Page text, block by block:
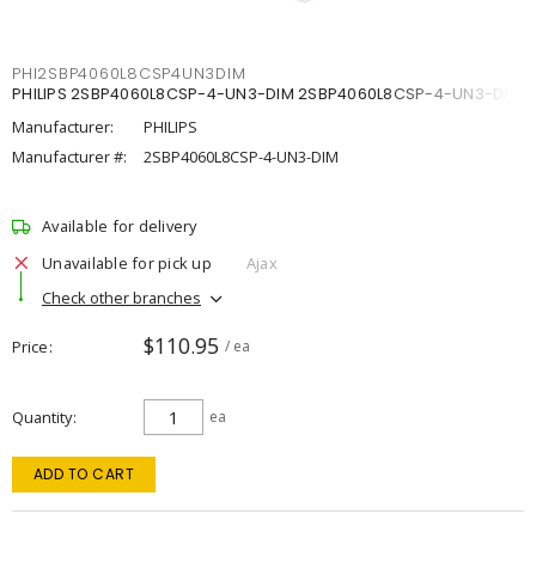
PHI2SBP4060L8CSP4UN3DIM
PHILIPS 2SBP4060L8CSP-4-UN3-DIM 2SBP4060L8CSP-4-UN3-DIM
Manufacturer:
PHILIPS
Manufacturer #:
2SBP4060L8CSP-4-UN3-DIM
Available for delivery
Unavailable for pick up
Ajax
Check other branches
Price $110.95 / ea
Quantity ea
ADD TO CART